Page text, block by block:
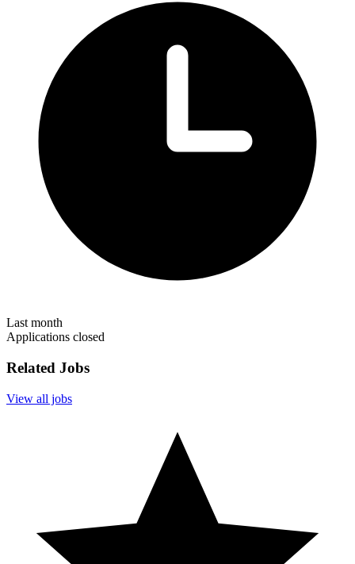
Last month
Applications closed
Related Jobs
View all jobs